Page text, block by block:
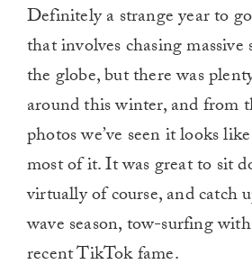
Definitely a strange year to
that involves chasing massive
the globe, but there was
around this winter, and from
photos we’ve seen it looks
most of it. It was great to sit
virtually of course, and catch
wave season, tow-surfing
recent TikTok fame.